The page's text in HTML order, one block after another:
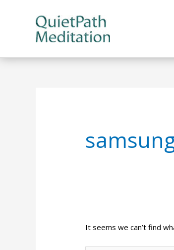
It seems we can’t find